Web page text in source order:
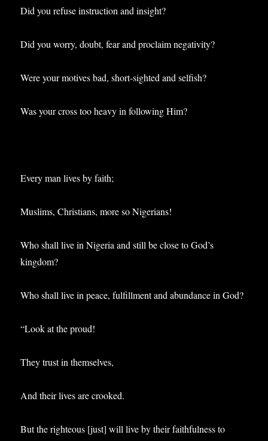
Did you refuse instruction and insight?
Did you worry, doubt, fear and proclaim negativity?
Were your motives bad, short-sighted and selfish?
Was your cross too heavy in following Him?
Every man lives by faith;
Muslims, Christians, more so Nigerians!
Who shall live in Nigeria and still be close to God’s
kingdom?
Who shall live in peace, fulfillment and abundance in God?
“Look at the proud!
They trust in themselves,
And their lives are crooked.
But the righteous [just] will live by their faithfulness to